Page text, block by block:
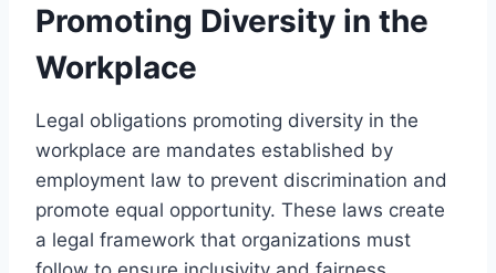
Promoting Diversity in the
Workplace
Legal obligations promoting diversity in the
workplace are mandates established by
employment law to prevent discrimination and
promote equal opportunity. These laws create
a legal framework that organizations must